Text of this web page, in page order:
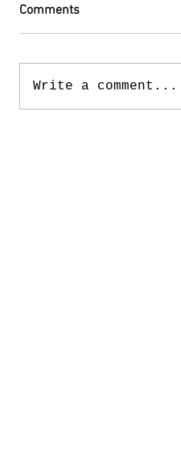
Comments
Write a comment...